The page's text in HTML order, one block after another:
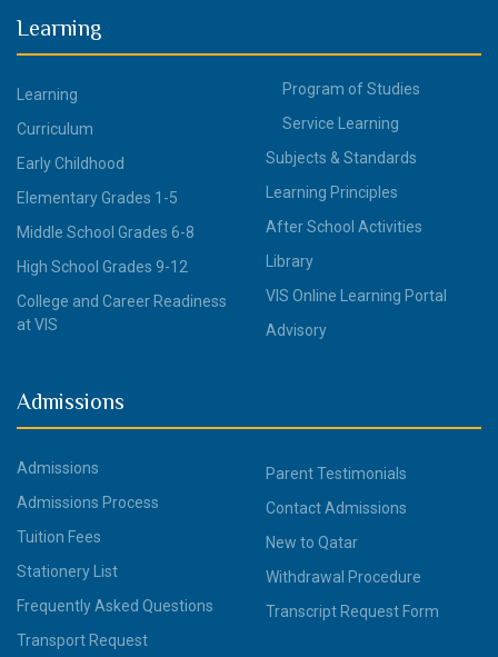
Learning
Learning
Curriculum
Early Childhood
Elementary Grades 1-5
Middle School Grades 6-8
High School Grades 9-12
College and Career Readiness
at VIS
Program of Studies
Service Learning
Subjects & Standards
Learning Principles
After School Activities
Library
VIS Online Learning Portal
Advisory
Admissions
Admissions
Admissions Process
Tuition Fees
Stationery List
Frequently Asked Questions
Transport Request
Parent Testimonials
Contact Admissions
New to Qatar
Withdrawal Procedure
Transcript Request Form